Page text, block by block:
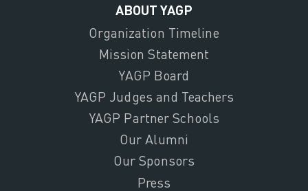
ABOUT YAGP
Organization Timeline
Mission Statement
YAGP Board
YAGP Judges and Teachers
YAGP Partner Schools
Our Alumni
Our Sponsors
Press